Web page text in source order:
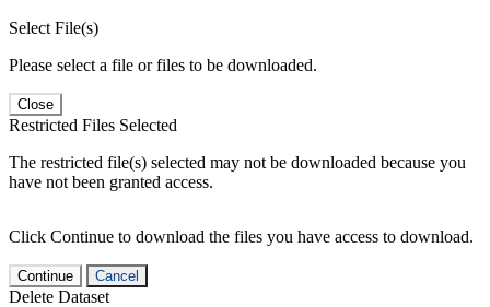
Select File(s)
Please select a file or files to be downloaded.
Close
Restricted Files Selected
The restricted file(s) selected may not be downloaded because you
have not been granted access.
Click Continue to download the files you have access to download.
Continue Cancel
Delete Dataset